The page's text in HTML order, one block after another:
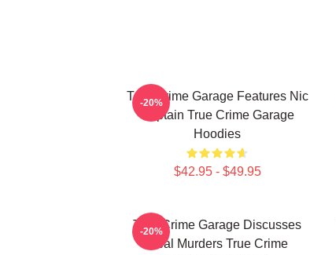
True Crime Garage Features Nic
Captain True Crime Garage
Hoodies
$42.95 - $49.95
-20%
True Crime Garage Discusses
Real Murders True Crime
-20%